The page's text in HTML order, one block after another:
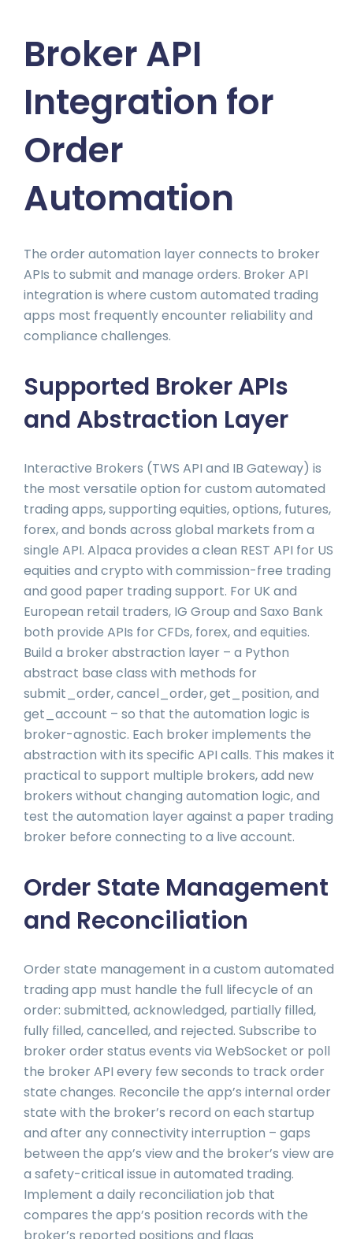
Broker API
Integration for
Order
Automation
The order automation layer connects to broker
APIs to submit and manage orders. Broker API
integration is where custom automated trading
apps most frequently encounter reliability and
compliance challenges.
Supported Broker APIs
and Abstraction Layer
Interactive Brokers (TWS API and IB Gateway) is
the most versatile option for custom automated
trading apps, supporting equities, options, futures,
forex, and bonds across global markets from a
single API. Alpaca provides a clean REST API for US
equities and crypto with commission-free trading
and good paper trading support. For UK and
European retail traders, IG Group and Saxo Bank
both provide APIs for CFDs, forex, and equities.
Build a broker abstraction layer – a Python
abstract base class with methods for
submit_order, cancel_order, get_position, and
get_account – so that the automation logic is
broker-agnostic. Each broker implements the
abstraction with its specific API calls. This makes it
practical to support multiple brokers, add new
brokers without changing automation logic, and
test the automation layer against a paper trading
broker before connecting to a live account.
Order State Management
and Reconciliation
Order state management in a custom automated
trading app must handle the full lifecycle of an
order: submitted, acknowledged, partially filled,
fully filled, cancelled, and rejected. Subscribe to
broker order status events via WebSocket or poll
the broker API every few seconds to track order
state changes. Reconcile the app’s internal order
state with the broker’s record on each startup
and after any connectivity interruption – gaps
between the app’s view and the broker’s view are
a safety-critical issue in automated trading.
Implement a daily reconciliation job that
compares the app’s position records with the